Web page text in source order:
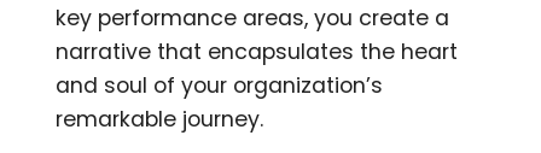
key performance areas, you create a
narrative that encapsulates the heart
and soul of your organization’s
remarkable journey.